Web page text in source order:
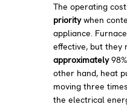
The operating
prioritywhen
appliance.
effective, but they
approximately
other hand, heat
moving three
the electrical